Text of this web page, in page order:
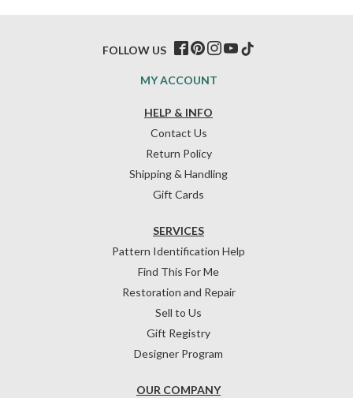
HELP & INFO
Contact Us
Return Policy
Shipping & Handling
Gift Cards
OUR COMPANY
SERVICES
Pattern Identification Help
Find This For Me
Restoration and Repair
Sell to Us
Gift Registry
Designer Program
MY ACCOUNT
FOLLOW US